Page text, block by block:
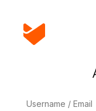
Username / Email